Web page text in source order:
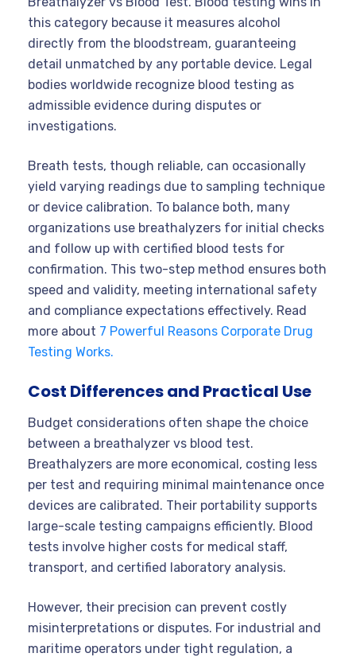
this category because it measures alcohol
directly from the bloodstream, guaranteeing
detail unmatched by any portable device. Legal
bodies worldwide recognize blood testing as
admissible evidence during disputes or
investigations.
Breath tests, though reliable, can occasionally
yield varying readings due to sampling technique
or device calibration. To balance both, many
organizations use breathalyzers for initial checks
and follow up with certified blood tests for
confirmation. This two-step method ensures both
speed and validity, meeting international safety
and compliance expectations effectively. Read
more about 7 Powerful Reasons Corporate Drug
Testing Works.
Cost Differences and Practical Use
Budget considerations often shape the choice
between a breathalyzer vs blood test.
Breathalyzers are more economical, costing less
per test and requiring minimal maintenance once
devices are calibrated. Their portability supports
large-scale testing campaigns efficiently. Blood
tests involve higher costs for medical staff,
transport, and certified laboratory analysis.
However, their precision can prevent costly
misinterpretations or disputes. For industrial and
maritime operators under tight regulation, a